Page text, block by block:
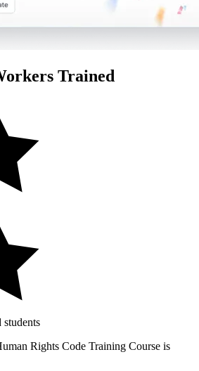
Trained
Rights Code Training Course is